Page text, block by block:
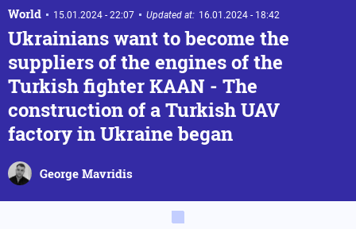
World 15.01.2024 - 22:07 Updated at: 16.01.2024 - 18:42
Ukrainians want to become the
suppliers of the engines of the
Turkish fighter KAAN - The
construction of a Turkish UAV
factory in Ukraine began
George Mavridis